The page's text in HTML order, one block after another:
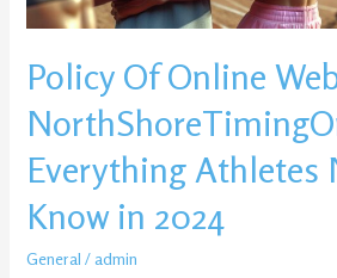
Policy Of Online
Everything Athletes
Know in 2024
General /admin
Know
2024